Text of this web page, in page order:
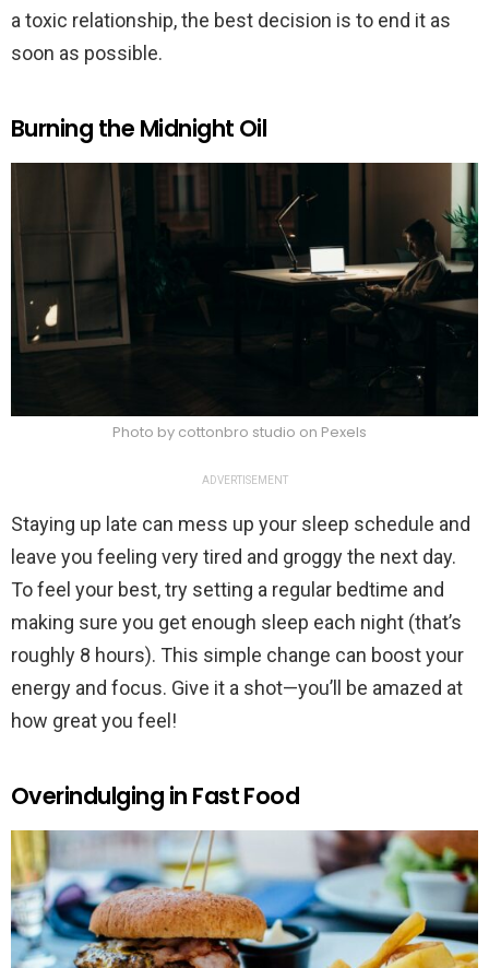
a toxic relationship, the best decision is to end it as
soon as possible.
Burning the Midnight Oil
Photo by cottonbro studio on Pexels
ADVERTISEMENT
Staying up late can mess up your sleep schedule and
leave you feeling very tired and groggy the next day.
To feel your best, try setting a regular bedtime and
making sure you get enough sleep each night (that’s
roughly 8 hours). This simple change can boost your
energy and focus. Give it a shot—you’ll be amazed at
how great you feel!
Overindulging in Fast Food